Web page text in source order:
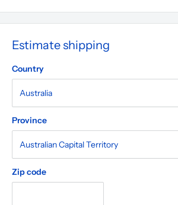
Estimate shipping
Country
Province
Zip code